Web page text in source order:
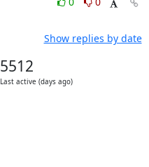
Show replies by date
5512
Last active (days ago)